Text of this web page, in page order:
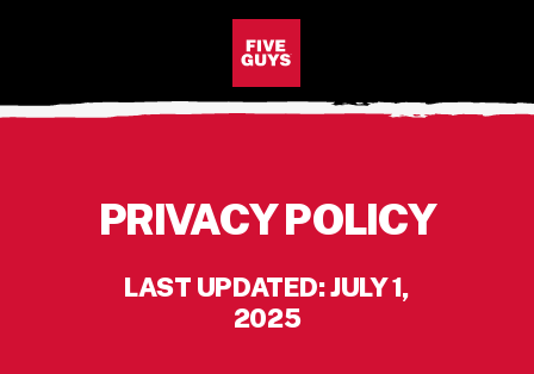
PRIVACY POLICY
LAST UPDATED: JULY 1,
2025